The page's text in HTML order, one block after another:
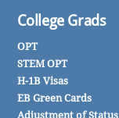
College Grads
OPT
STEM OPT
H-1B Visas
EB Green Cards
Adjustment of Status